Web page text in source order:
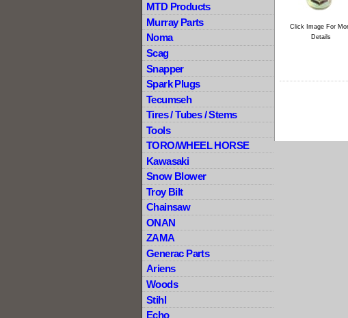
MTD Products
Murray Parts
Noma
Scag
Snapper
Spark Plugs
Tecumseh
Tires / Tubes / Stems
Tools
TORO/WHEEL HORSE
Kawasaki
Snow Blower
Troy Bilt
Chainsaw
ONAN
ZAMA
Generac Parts
Ariens
Woods
Stihl
Echo
Click Image For
Details